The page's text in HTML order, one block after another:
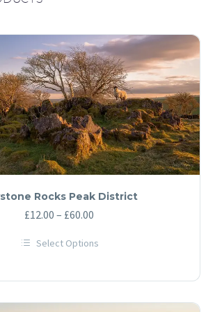
Rocks Peak District
£12.00 – £60.00
£12.00
£60.00
Select Options
has
variants.